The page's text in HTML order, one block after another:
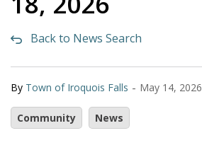
Back to News Search
By Town of Iroquois Falls - May 14, 2026
Community News